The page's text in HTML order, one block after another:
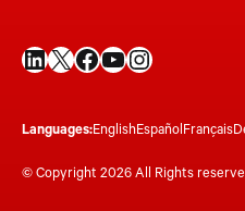
LinkedIn X Facebook YouTube Instagram
Languages:EnglishEspañolFrançais
© Copyright 2026 All Rights